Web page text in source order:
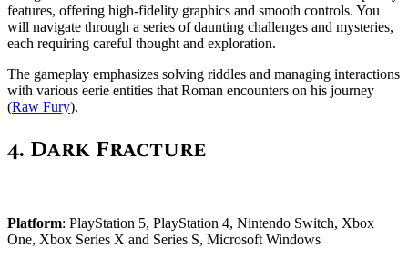
features, offering high-fidelity graphics and smooth controls. You
will navigate through a series of daunting challenges and mysteries,
each requiring careful thought and exploration.
The gameplay emphasizes solving riddles and managing interactions
with various eerie entities that Roman encounters on his journey​
(Raw Fury)​.
4. Dark Fracture
Platform: PlayStation 5, PlayStation 4, Nintendo Switch, Xbox
One, Xbox Series X and Series S, Microsoft Windows